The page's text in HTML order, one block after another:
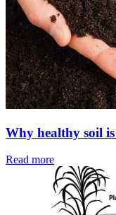
Why healthy soil
Read more